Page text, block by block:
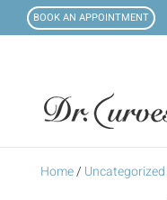
BOOK AN APPOINTMENT
Home/ Uncategorized